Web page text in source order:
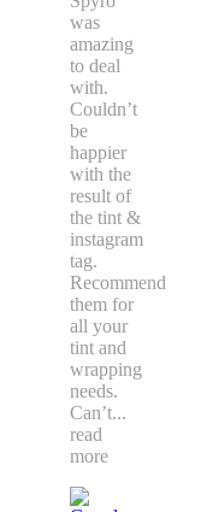
was
amazing
to deal
with.
Couldn’t
be
happier
with the
result of
the tint &
instagram
tag.
Recommend
them for
all your
tint and
wrapping
needs.
Can’t...
read
more